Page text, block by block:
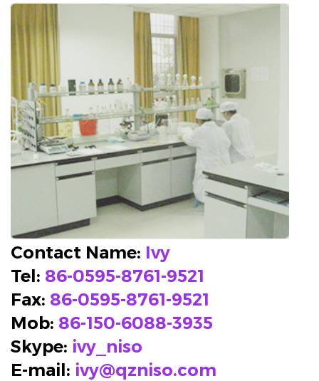
Contact Name: Ivy
Tel: 86-0595-8761-9521
Fax: 86-0595-8761-9521
Mob: 86-150-6088-3935
Skype: ivy_niso
E-mail: ivy@qzniso.com